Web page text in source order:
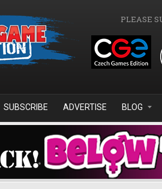
PLEASE
SUBSCRIBE ADVERTISE BLOG